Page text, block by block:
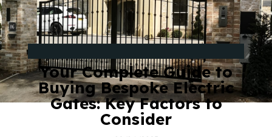
Your Complete Guide to
Buying Bespoke Electric
Gates: Key Factors to
Consider